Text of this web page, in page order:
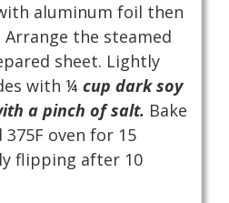
aluminum foil then
the steamed
sheet. Lightly
with ¼ cup dark soy
a pinch of salt. Bake
oven for 15
flipping after 10